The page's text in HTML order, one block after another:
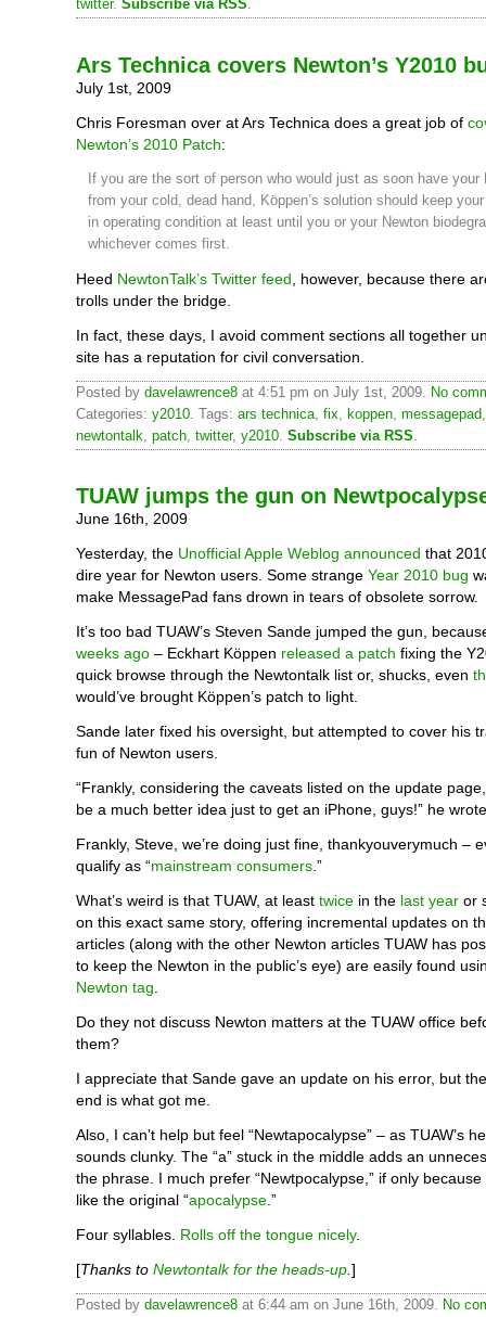
twitter. Subscribe via RSS.
Ars Technica covers Newton’s Y2010
July 1st, 2009
Chris Foresman over at Ars Technica does a great job of
Newton’s 2010 Patch:
If you are the sort of person who would just as soon have your
from your cold, dead hand, Köppen’s solution should keep
in operating condition at least until you or your Newton
whichever comes first.
Heed NewtonTalk’s Twitter feed , however, because there
trolls under the bridge.
In fact, these days, I avoid comment sections all together
site has a reputation for civil conversation.
Posted by davelawrence8 at 4:51 pm on July 1st, 2009. No
Categories: y2010 . Tags: ars technica fix koppen messagepad
newtontalk patch twitter, y2010 Subscribe via RSS
TUAW jumps the gun on
June 16th, 2009
Yesterday, the Unofficial Apple Weblog announced that
dire year for Newton users. Some strange Year 2010 bug
make MessagePad fans drown in tears of obsolete sorrow.
It’s too bad TUAW’s Steven Sande jumped the gun,
weeks ago – Eckhart Köppen released a patch fixing the
quick browse through the Newtontalk list or, shucks, even
would’ve brought Köppen’s patch to light.
Sande later fixed his oversight, but attempted to cover his
fun of Newton users.
“Frankly, considering the caveats listed on the update
be a much better idea just to get an iPhone, guys!” he
Frankly, Steve, we’re doing just fine, thankyouverymuch –
qualify as “mainstream consumers.”
What’s weird is that TUAW, at least twice in the last year or
on this exact same story, offering incremental updates on
articles (along with the other Newton articles TUAW has
to keep the Newton in the public’s eye) are easily found
Newton tag.
Do they not discuss Newton matters at the TUAW office
them?
I appreciate that Sande gave an update on his error, but
end is what got me.
Also, I can’t help but feel “Newtapocalypse” – as TUAW’s
sounds clunky. The “a” stuck in the middle adds an
the phrase. I much prefer “Newtpocalypse,” if only
like the original “apocalypse.”
Four syllables. Rolls off the tongue nicely.
[Thanks to Newtontalk for the heads-up.]
Posted by davelawrence8 at 6:44 am on June 16th, 2009. No